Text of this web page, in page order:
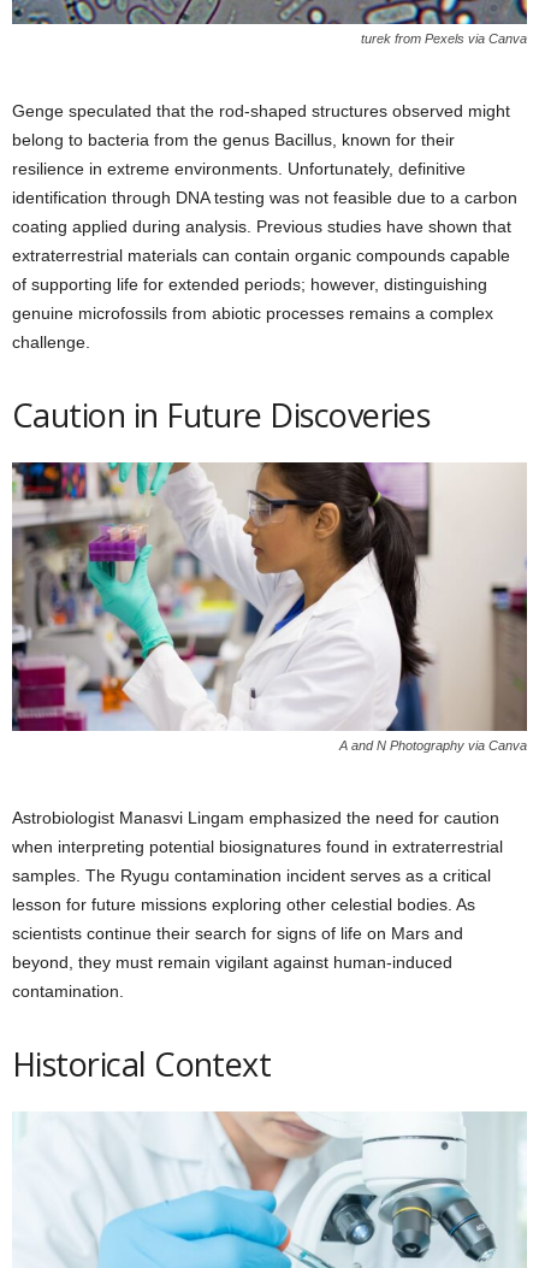
turek from Pexels via Canva
Genge speculated that the rod-shaped structures observed might
belong to bacteria from the genus Bacillus, known for their
resilience in extreme environments. Unfortunately, definitive
identification through DNA testing was not feasible due to a carbon
coating applied during analysis. Previous studies have shown that
extraterrestrial materials can contain organic compounds capable
of supporting life for extended periods; however, distinguishing
genuine microfossils from abiotic processes remains a complex
challenge.
Caution in Future Discoveries
A and N Photography via Canva
Astrobiologist Manasvi Lingam emphasized the need for caution
when interpreting potential biosignatures found in extraterrestrial
samples. The Ryugu contamination incident serves as a critical
lesson for future missions exploring other celestial bodies. As
scientists continue their search for signs of life on Mars and
beyond, they must remain vigilant against human-induced
contamination.
Historical Context